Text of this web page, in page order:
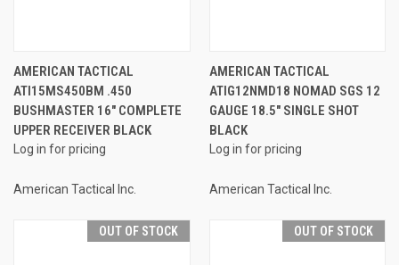
AMERICAN TACTICAL
ATI15MS450BM .450
BUSHMASTER 16" COMPLETE
UPPER RECEIVER BLACK
Log in for pricing
American Tactical Inc.
AMERICAN TACTICAL
ATIG12NMD18 NOMAD SGS 12
GAUGE 18.5" SINGLE SHOT
BLACK
Log in for pricing
American Tactical Inc.
OUT OF STOCK OUT OF STOCK